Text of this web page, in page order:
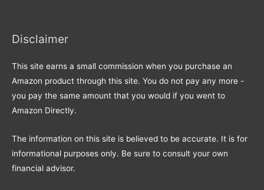
Disclaimer
This site earns a small commission when you purchase an
Amazon product through this site. You do not pay any more -
you pay the same amount that you would if you went to
Amazon Directly.
The information on this site is believed to be accurate. It is for
informational purposes only. Be sure to consult your own
financial advisor.